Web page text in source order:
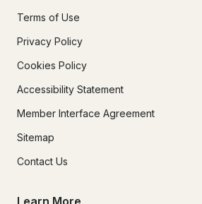
Terms of Use
Privacy Policy
Cookies Policy
Accessibility Statement
Member Interface Agreement
Sitemap
Contact Us
Learn More